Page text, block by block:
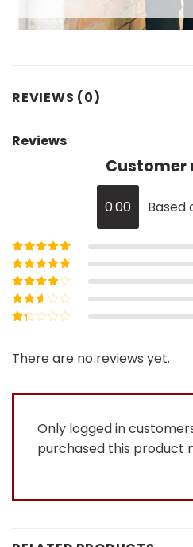
REVIEWS (0)
Reviews
Customer
0.00 Based
Rated5out of
5
Rated4out
of 5
Rated3
out of 5
Rated
out
of
There are no reviews yet.
Only logged in
purchased this product